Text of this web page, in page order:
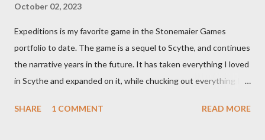
October 02, 2023
Expeditions is my favorite game in the Stonemaier Games
portfolio to date. The game is a sequel to Scythe, and continues
the narrative years in the future. It has taken everything I loved
in Scythe and expanded on it, while chucking out everything I
Expeditions brings us into an age when a meteorite has crash
SHARE 1 COMMENT READ MORE